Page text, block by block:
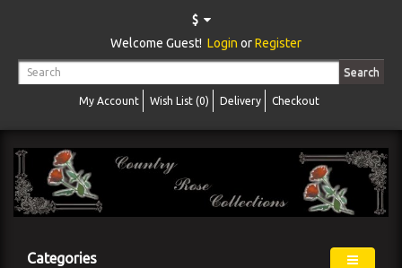
$
Welcome Guest! Login orRegister
Search
My Account Wish List (0) Delivery Checkout
Categories